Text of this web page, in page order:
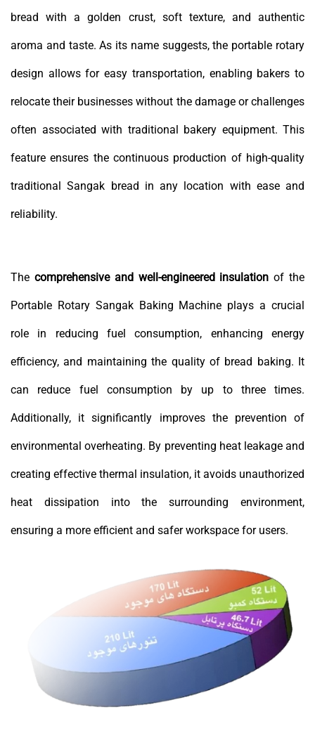
bread with a golden crust, soft texture, and authentic
aroma and taste. As its name suggests, the portable rotary
design allows for easy transportation, enabling bakers to
relocate their businesses without the damage or challenges
often associated with traditional bakery equipment. This
feature ensures the continuous production of high-quality
traditional Sangak bread in any location with ease and
reliability.
The comprehensive and well-engineered insulation of the
Portable Rotary Sangak Baking Machine plays a crucial
role in reducing fuel consumption, enhancing energy
efficiency, and maintaining the quality of bread baking. It
can reduce fuel consumption by up to three times.
Additionally, it significantly improves the prevention of
environmental overheating. By preventing heat leakage and
creating effective thermal insulation, it avoids unauthorized
heat dissipation into the surrounding environment,
ensuring a more efficient and safer workspace for users.